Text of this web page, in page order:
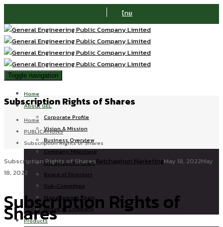
ไทย
Toggle navigation
Home
About GEL
Corporate Profile
Vision & Mission
Business Overview
Company Milestone
Organization Chart
Board of Directors
Sub-Committee
Management Team
Group of Company
Products
Subscription Rights of Shares
Home
PUBLICATIONS
Subscription Rights of Shares
Subscription Rights of SharesRatchaphon MarketingMay 18, 2022May
18, 2022
Subscription Rights of
Shares